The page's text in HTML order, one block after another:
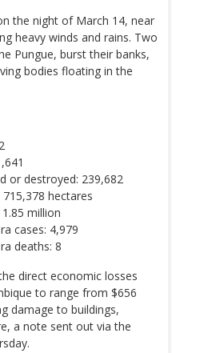
the night of March 14, near
heavy winds and rains. Two
Pungue, burst their banks,
bodies floating in the
or destroyed: 239,682
hectares
million
cases: 4,979
deaths: 8
direct economic losses
to range from $656
damage to buildings,
a note sent out via the